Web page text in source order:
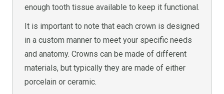
enough tooth tissue available to keep it functional.
It is important to note that each crown is designed
in a custom manner to meet your specific needs
and anatomy. Crowns can be made of different
materials, but typically they are made of either
porcelain or ceramic.